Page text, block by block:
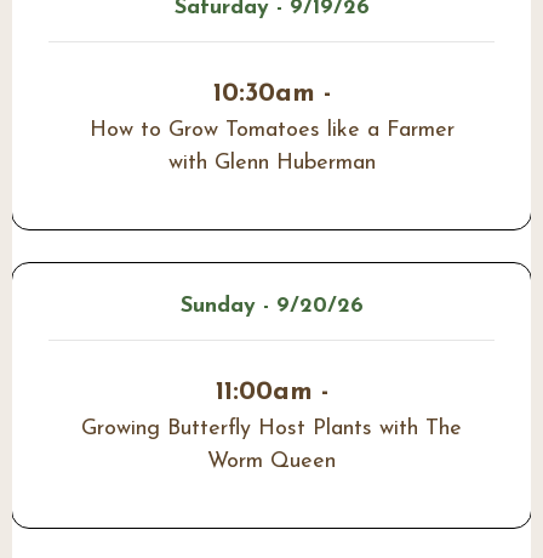
Saturday - 9/19/26
10:30am -
How to Grow Tomatoes like a Farmer
with Glenn Huberman
Sunday - 9/20/26
11:00am -
Growing Butterfly Host Plants with The
Worm Queen